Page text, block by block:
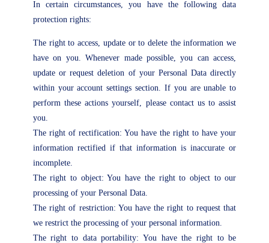
In certain circumstances, you have the following data
protection rights:
The right to access, update or to delete the information we
have on you. Whenever made possible, you can access,
update or request deletion of your Personal Data directly
within your account settings section. If you are unable to
perform these actions yourself, please contact us to assist
you.
The right of rectification: You have the right to have your
information rectified if that information is inaccurate or
incomplete.
The right to object: You have the right to object to our
processing of your Personal Data.
The right of restriction: You have the right to request that
we restrict the processing of your personal information.
The right to data portability: You have the right to be